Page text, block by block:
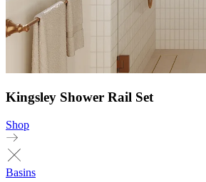
Kingsley Shower Rail Set
Shop
Basins